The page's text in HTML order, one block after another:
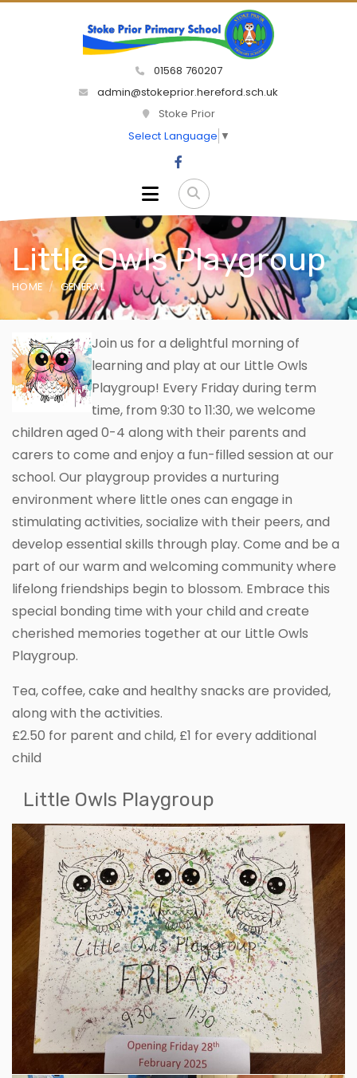
01568 760207
admin@stokeprior.hereford.sch.uk
Stoke Prior
Select Language ▼
Little Owls Playgroup
HOME GENERAL
Join us for a delightful morning of
learning and play at our Little Owls
Playgroup! Every Friday during term
time, from 9:30 to 11:30, we welcome
children aged 0-4 along with their parents and
carers to come and enjoy a fun-filled session at our
school. Our playgroup provides a nurturing
environment where little ones can engage in
stimulating activities, socialize with their peers, and
develop essential skills through play. Come and be a
part of our warm and welcoming community where
lifelong friendships begin to blossom. Embrace this
special bonding time with your child and create
cherished memories together at our Little Owls
Playgroup.
Tea, coffee, cake and healthy snacks are provided,
along with the activities.
£2.50 for parent and child, £1 for every additional
child
Little Owls Playgroup